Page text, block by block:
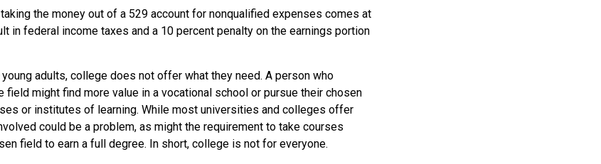
the money out of a 529 account for nonqualified expenses comes at
in federal income taxes and a 10 percent penalty on the earnings portion
adults, college does not offer what they need. A person who
field might find more value in a vocational school or pursue their chosen
or institutes of learning. While most universities and colleges offer
could be a problem, as might the requirement to take courses
field to earn a full degree. In short, college is not for everyone.